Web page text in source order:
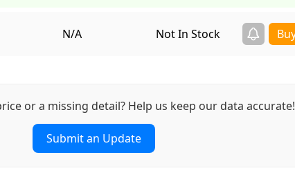
N/A Not In Stock
or a missing detail? Help us keep our data accurate!
Submit an Update